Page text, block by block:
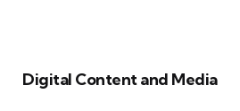
Digital Content and Media